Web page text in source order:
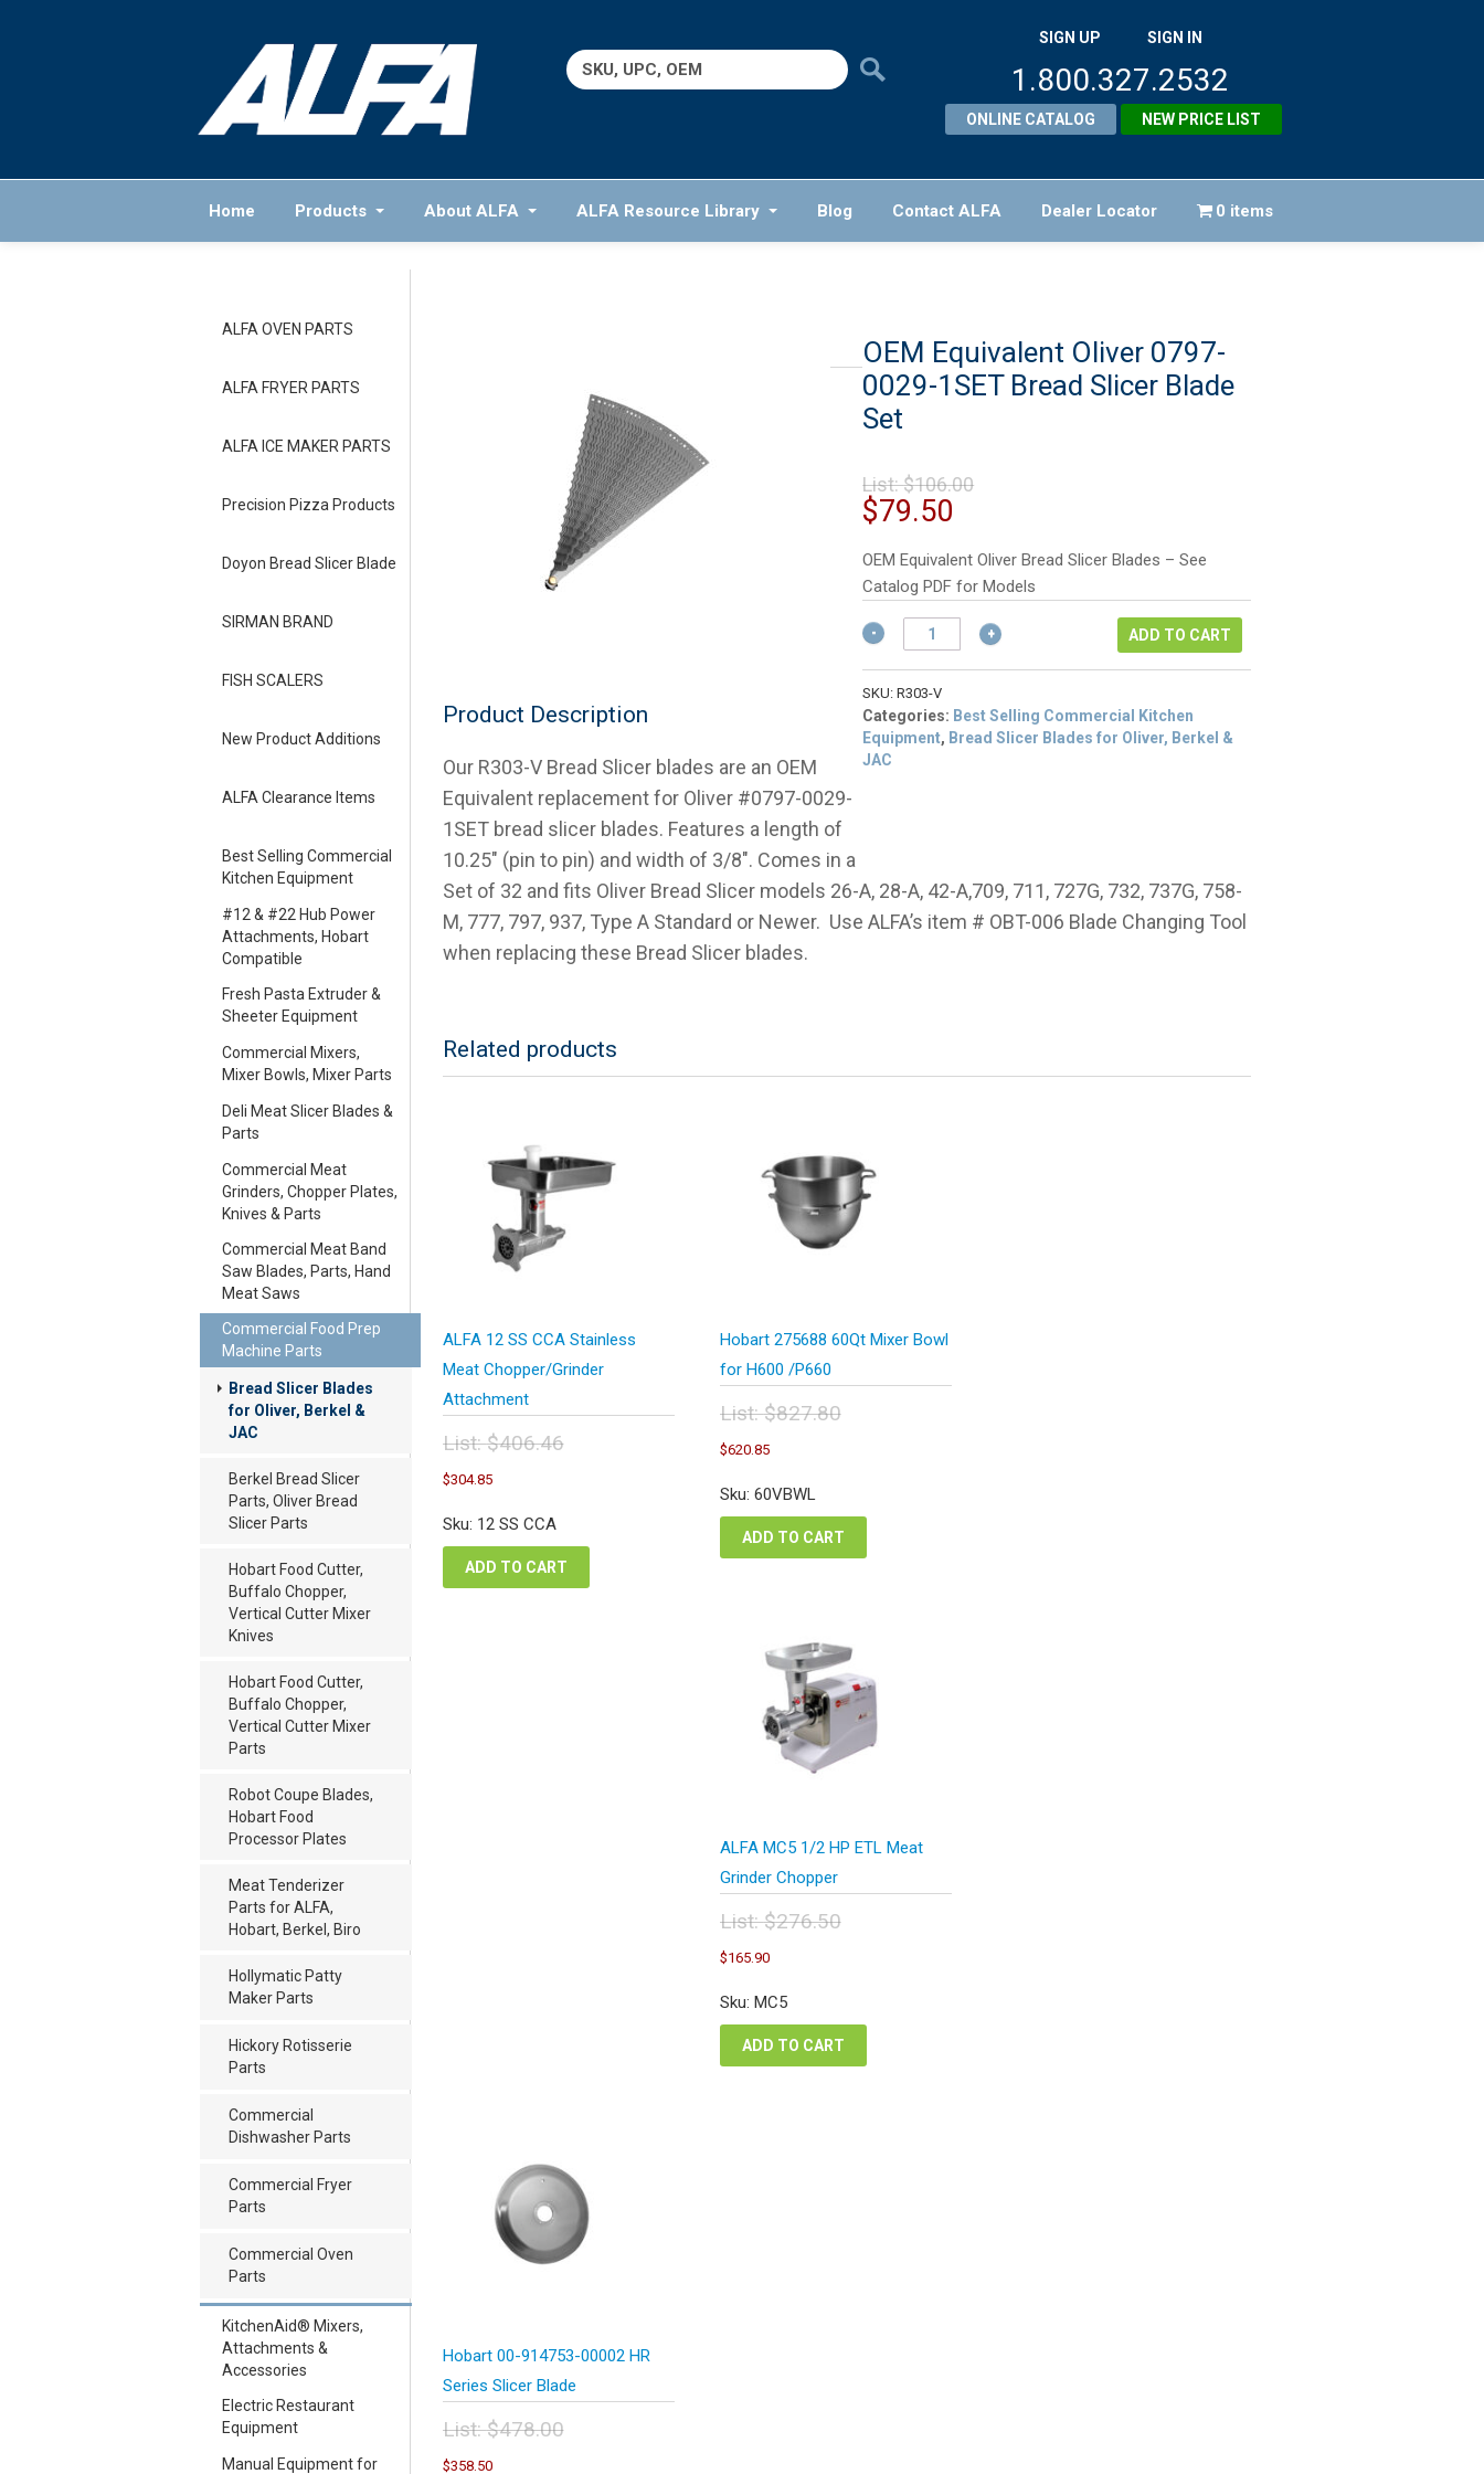
Search
for:
SIGN UP SIGN IN
1.800.327.2532
ONLINE CATALOG NEW PRICE LIST
Home Products About ALFA ALFA Resource Library Blog Contact ALFA Dealer Locator 0 items
ALFA OVEN PARTS
ALFA FRYER PARTS
ALFA ICE MAKER PARTS
Precision Pizza Products
Doyon Bread Slicer Blade
SIRMAN BRAND
FISH SCALERS
New Product Additions
ALFA Clearance Items
Best Selling Commercial
Kitchen Equipment
#12 & #22 Hub Power
Attachments, Hobart
Compatible
Fresh Pasta Extruder &
Sheeter Equipment
Commercial Mixers,
Mixer Bowls, Mixer Parts
Deli Meat Slicer Blades &
Parts
Commercial Meat
Grinders, Chopper Plates,
Knives & Parts
Commercial Meat Band
Saw Blades, Parts, Hand
Meat Saws
Commercial Food Prep
Machine Parts
Bread Slicer Blades
for Oliver, Berkel &
JAC
Berkel Bread Slicer
Parts, Oliver Bread
Slicer Parts
Hobart Food Cutter,
Buffalo Chopper,
Vertical Cutter Mixer
Knives
Hobart Food Cutter,
Buffalo Chopper,
Vertical Cutter Mixer
Parts
Robot Coupe Blades,
Hobart Food
Processor Plates
Meat Tenderizer
Parts for ALFA,
Hobart, Berkel, Biro
Hollymatic Patty
Maker Parts
Hickory Rotisserie
Parts
Commercial
Dishwasher Parts
Commercial Fryer
Parts
Commercial Oven
Parts
KitchenAid® Mixers,
Attachments &
Accessories
Electric Restaurant
Equipment
Manual Equipment for
OEM Equivalent Oliver 0797-
0029-1SET Bread Slicer Blade
Set
List:$106.00Original
$106.00.
$79.50
is:
$79.50.
OEM Equivalent Oliver Bread Slicer Blades – See
Catalog PDF for Models
OEM
Equivalent
Oliver
0797-
0029-
1SET
Bread
ADD TO CART
SKU:R303-V
Categories: Best Selling Commercial Kitchen
Equipment, Bread Slicer Blades for Oliver, Berkel &
JAC
Product Description
Our R303-V Bread Slicer blades are an OEM
Equivalent replacement for Oliver #0797-0029-
1SET bread slicer blades. Features a length of
10.25″ (pin to pin) and width of 3/8″. Comes in a
Set of 32 and fits Oliver Bread Slicer models 26-A, 28-A, 42-A,709, 711, 727G, 732, 737G, 758-
M, 777, 797, 937, Type A Standard or Newer. Use ALFA’s item # OBT-006 Blade Changing Tool
when replacing these Bread Slicer blades.
Related products
ALFA 12 SS CCA Stainless
Meat Chopper/Grinder
Attachment
List:$406.46
Original
price
was:
$406.46.
$304.85Current
is:
Sku: 12 SS CCA
ADD TO CART
Hobart 275688 60Qt Mixer Bowl
for H600 /P660
List:$827.80
Original
price
was:
$827.80.
$620.85Current
is:
Sku: 60VBWL
ADD TO CART
ALFA MC5 1/2 HP ETL Meat
Grinder Chopper
List:$276.50
Original
price
was:
$276.50.
$165.90Current
is:
Sku: MC5
ADD TO CART
Hobart 00-914753-00002 HR
Series Slicer Blade
List:$478.00
Original
$358.50Current